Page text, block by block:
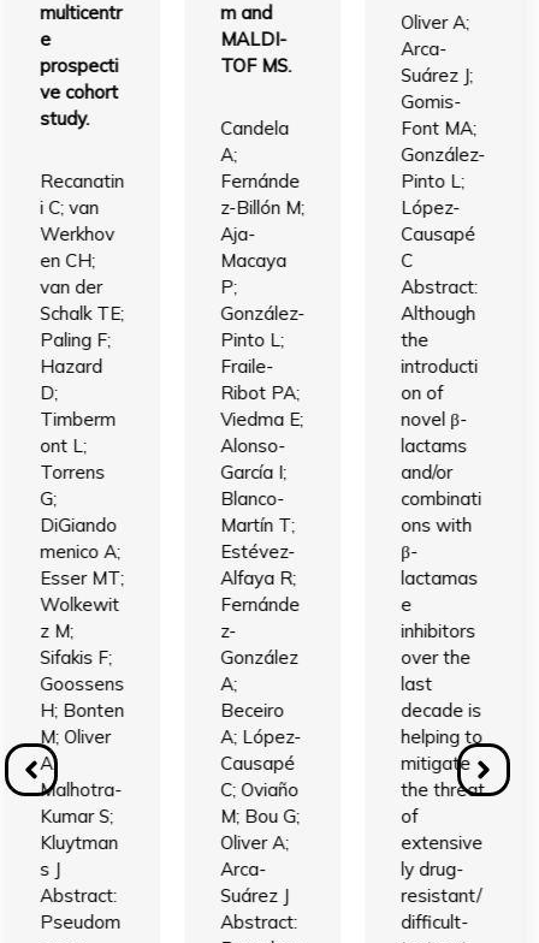
multicentr
e
prospecti
ve cohort
study.
Recanatin
i C; van
Werkhov
en CH;
van der
Schalk TE;
Paling F;
Hazard
D;
Timberm
ont L;
Torrens
G;
DiGiando
menico A;
Esser MT;
Wolkewit
z M;
Sifakis F;
Goossens
H; Bonten
M; Oliver
A;
Malhotra-
Kumar S;
Kluytman
s J
Abstract:
Pseudom
m and
MALDI-
TOF MS.
Candela
A;
Fernánde
z-Billón M;
Aja-
Macaya
P;
González-
Pinto L;
Fraile-
Ribot PA;
Viedma E;
Alonso-
García I;
Blanco-
Martín T;
Estévez-
Alfaya R;
Fernánde
z-
González
A;
Beceiro
A; López-
Causapé
C; Oviaño
M; Bou G;
Oliver A;
Arca-
Suárez J
Abstract:
Oliver A;
Arca-
Suárez J;
Gomis-
Font MA;
González-
Pinto L;
López-
Causapé
C
Abstract:
Although
the
introducti
on of
novel β-
lactams
and/or
combinati
ons with
β-
lactamas
e
inhibitors
over the
last
decade is
helping to
mitigate
the threat
of
extensive
ly drug-
resistant/
difficult-